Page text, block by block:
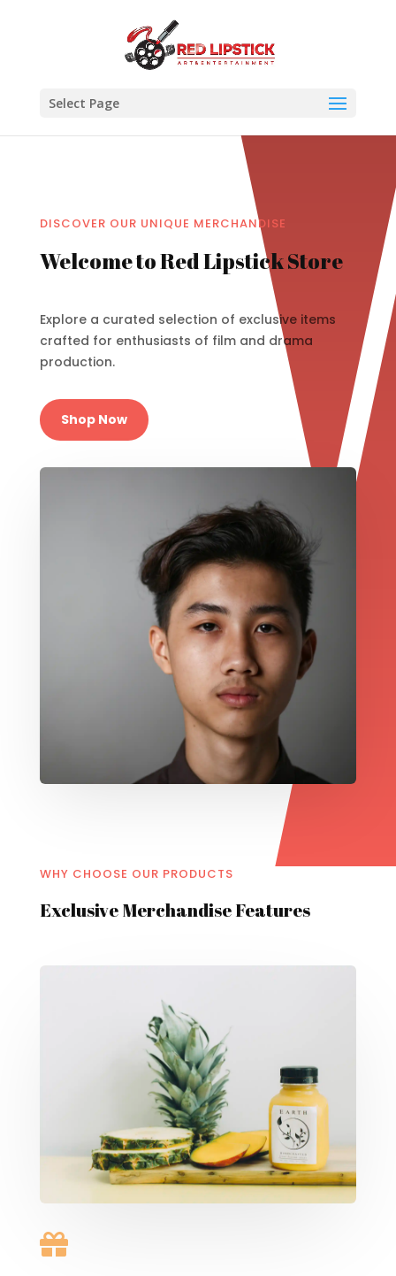
Select Page
DISCOVER OUR UNIQUE MERCHANDISE
Welcome to Red Lipstick Store
Explore a curated selection of exclusive items
crafted for enthusiasts of film and drama
production.
Shop Now
WHY CHOOSE OUR PRODUCTS
Exclusive Merchandise Features
